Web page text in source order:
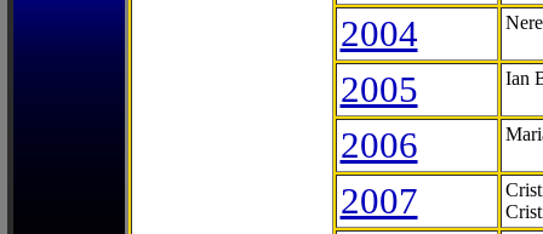
2004
2005 Ian
2006
2007